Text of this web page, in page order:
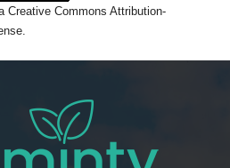
Creative Commons Attribution-